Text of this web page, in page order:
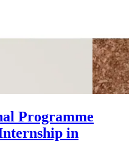
Programme
in